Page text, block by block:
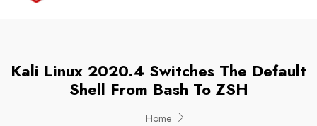
Kali Linux 2020.4 Switches The Default
Shell From Bash To ZSH
Home